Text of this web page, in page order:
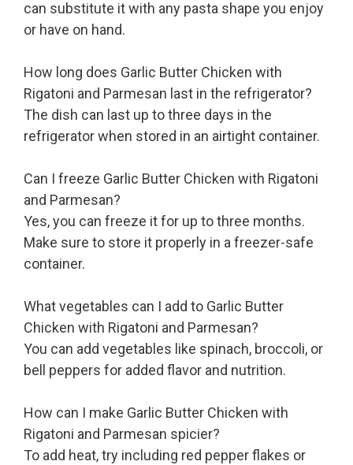
can substitute it with any pasta shape you enjoy
or have on hand.
How long does Garlic Butter Chicken with
Rigatoni and Parmesan last in the refrigerator?
The dish can last up to three days in the
refrigerator when stored in an airtight container.
Can I freeze Garlic Butter Chicken with Rigatoni
and Parmesan?
Yes, you can freeze it for up to three months.
Make sure to store it properly in a freezer-safe
container.
What vegetables can I add to Garlic Butter
Chicken with Rigatoni and Parmesan?
You can add vegetables like spinach, broccoli, or
bell peppers for added flavor and nutrition.
How can I make Garlic Butter Chicken with
Rigatoni and Parmesan spicier?
To add heat, try including red pepper flakes or